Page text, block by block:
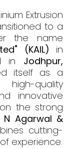
Extrusion
to a
the name
(KAIL) in
in Jodhpur,
itself as a
quality
innovative
the strong
N Agarwal &
cutting-
experience.